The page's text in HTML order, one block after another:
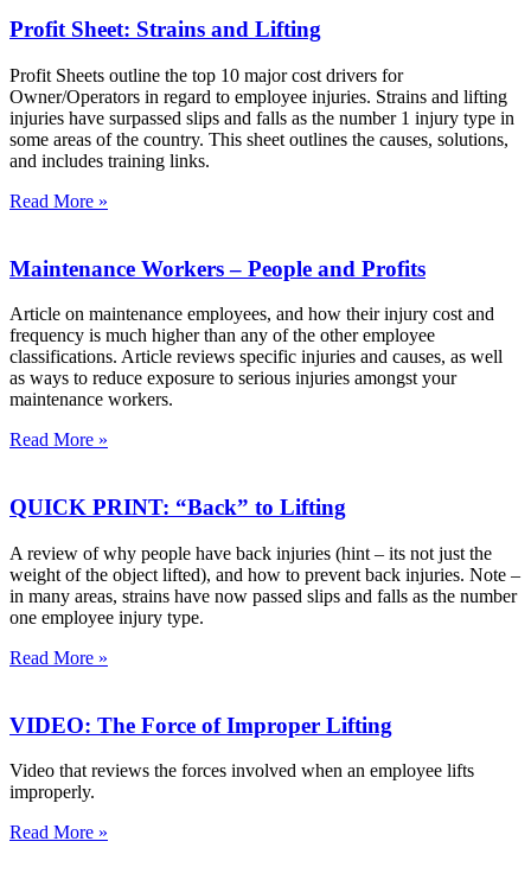
Profit Sheet: Strains and Lifting
Profit Sheets outline the top 10 major cost drivers for
Owner/Operators in regard to employee injuries. Strains and lifting
injuries have surpassed slips and falls as the number 1 injury type in
some areas of the country. This sheet outlines the causes, solutions,
and includes training links.
Read More »
Maintenance Workers – People and Profits
Article on maintenance employees, and how their injury cost and
frequency is much higher than any of the other employee
classifications. Article reviews specific injuries and causes, as well
as ways to reduce exposure to serious injuries amongst your
maintenance workers.
Read More »
QUICK PRINT: “Back” to Lifting
A review of why people have back injuries (hint – its not just the
weight of the object lifted), and how to prevent back injuries. Note –
in many areas, strains have now passed slips and falls as the number
one employee injury type.
Read More »
VIDEO: The Force of Improper Lifting
Video that reviews the forces involved when an employee lifts
improperly.
Read More »